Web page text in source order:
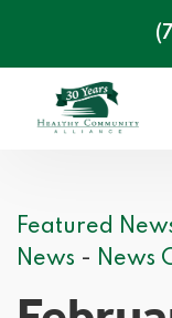
Featured
News - News